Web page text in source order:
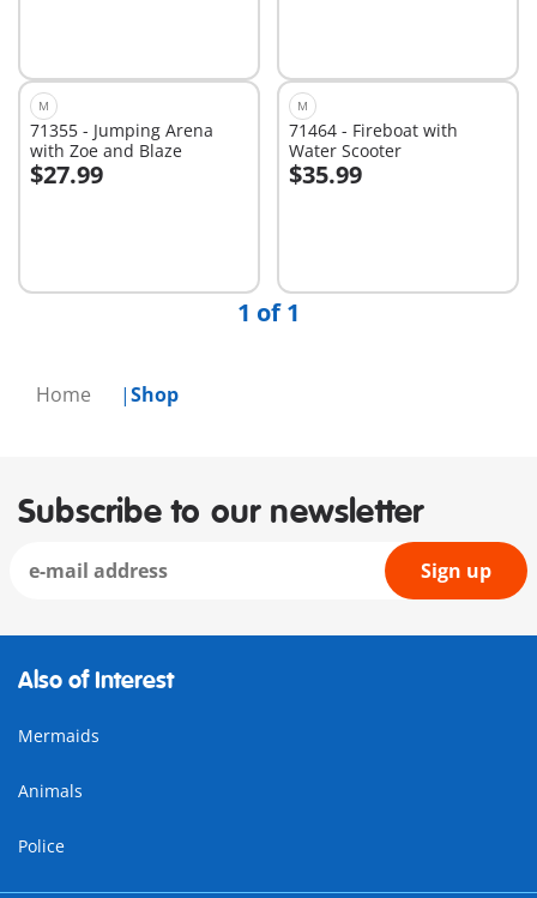
Home Shop
M
71355 - Jumping Arena
with Zoe and Blaze
$27.99
Add to cart
M
71464 - Fireboat with
Water Scooter
$35.99
Add to cart
1 of 1
Subscribe to our newsletter
Sign up
Also of Interest
Mermaids
Animals
Police